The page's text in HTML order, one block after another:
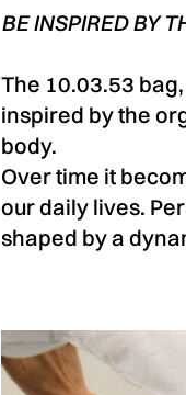
BE INSPIRED BY
The 10.03.53
inspired by the
body.
Over time it
our daily lives.
shaped by a